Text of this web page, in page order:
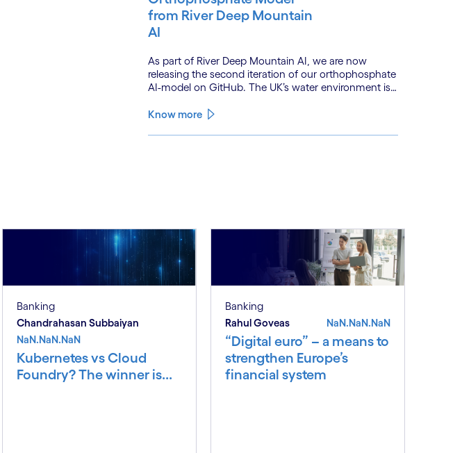
from River Deep Mountain
AI
As part of River Deep Mountain AI, we are now
releasing the second iteration of our orthophosphate
AI-model on GitHub. The UK’s water environment is
climate change and pollution, with only 15% of
Know more
Banking
Chandrahasan Subbaiyan
NaN.NaN.NaN
Kubernetes vs Cloud
Foundry? The winner is...
Banking
Rahul Goveas
NaN.NaN.NaN
“Digital euro” – a means to
strengthen Europe’s
financial system